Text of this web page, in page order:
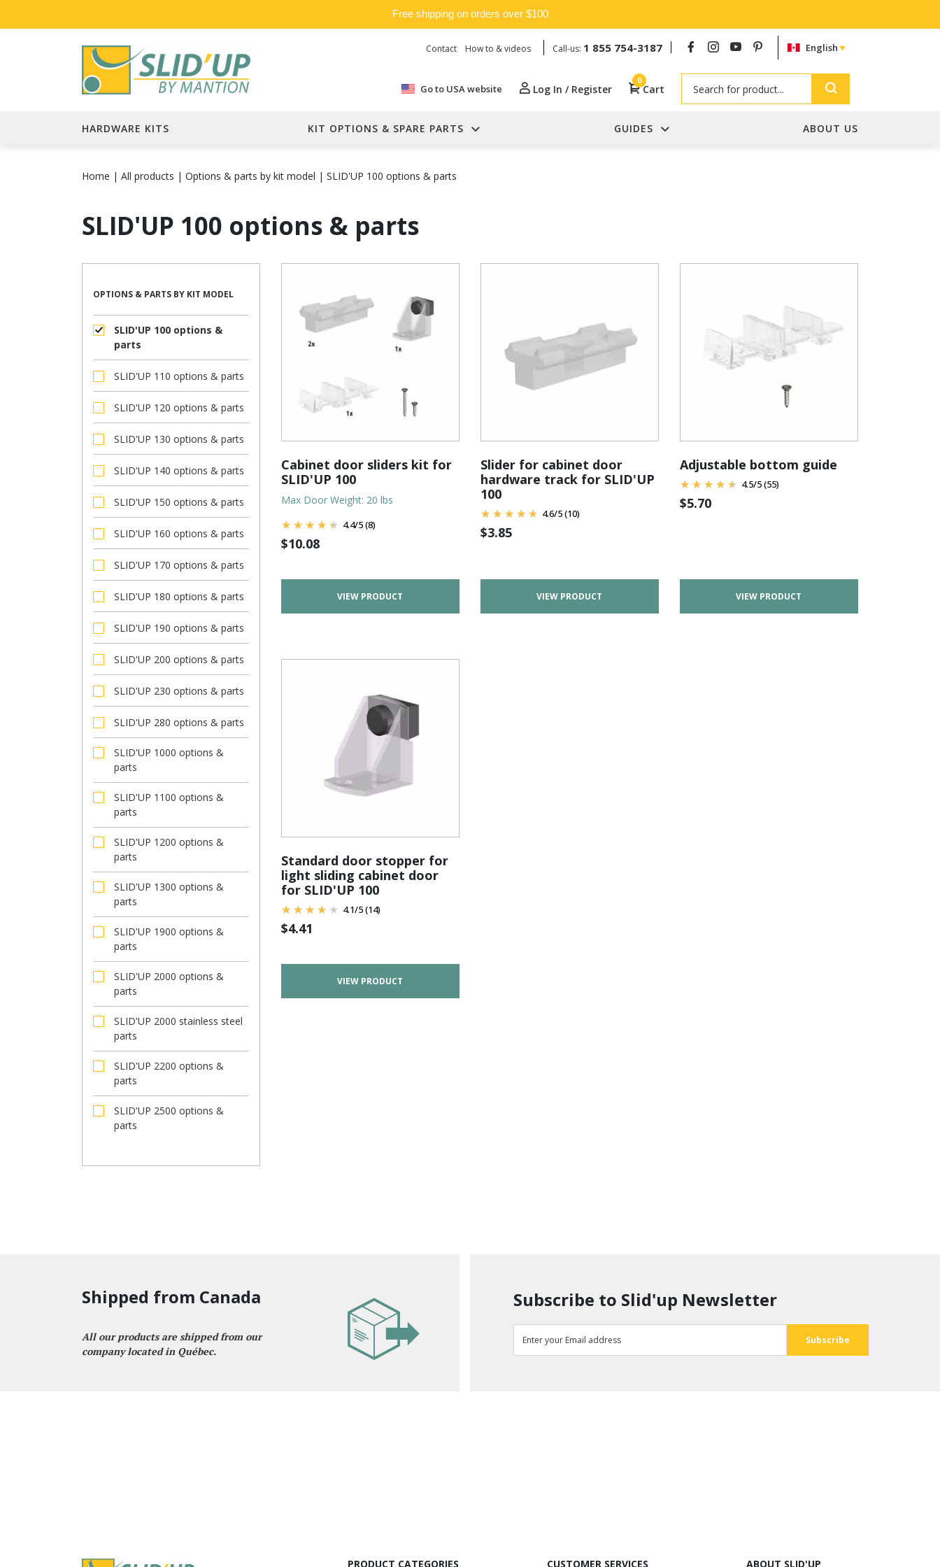
Free shipping on orders over $100
Contact How to & videos Call-us: 1 855 754-3187 English
Go to USA website Log In / Register
0
Cart
HARDWARE KITS KIT OPTIONS & SPARE PARTS GUIDES ABOUT US
Home | All products | Options & parts by kit model | SLID'UP 100 options & parts
SLID'UP 100 options & parts
OPTIONS & PARTS BY KIT MODEL
SLID'UP 100 options &
parts
SLID'UP 110 options & parts
SLID'UP 120 options & parts
SLID'UP 130 options & parts
SLID'UP 140 options & parts
SLID'UP 150 options & parts
SLID'UP 160 options & parts
SLID'UP 170 options & parts
SLID'UP 180 options & parts
SLID'UP 190 options & parts
SLID'UP 200 options & parts
SLID'UP 230 options & parts
SLID'UP 280 options & parts
SLID'UP 1000 options &
parts
SLID'UP 1100 options &
parts
SLID'UP 1200 options &
parts
SLID'UP 1300 options &
parts
SLID'UP 1900 options &
parts
SLID'UP 2000 options &
parts
SLID'UP 2000 stainless steel
parts
SLID'UP 2200 options &
parts
SLID'UP 2500 options &
parts
Cabinet door sliders kit for
SLID'UP 100
Max Door Weight: 20 lbs
4.4/5(8)
$10.08
VIEW PRODUCT
Slider for cabinet door
hardware track for SLID'UP
100
4.6/5(10)
$3.85
VIEW PRODUCT
Adjustable bottom guide
4.5/5(55)
$5.70
VIEW PRODUCT
Standard door stopper for
light sliding cabinet door
for SLID'UP 100
4.1/5(14)
$4.41
VIEW PRODUCT
Shipped from Canada
All our products are shipped from our
company located in Québec.
Subscribe to Slid'up Newsletter
PRODUCT CATEGORIES CUSTOMER SERVICES ABOUT SLID'UP